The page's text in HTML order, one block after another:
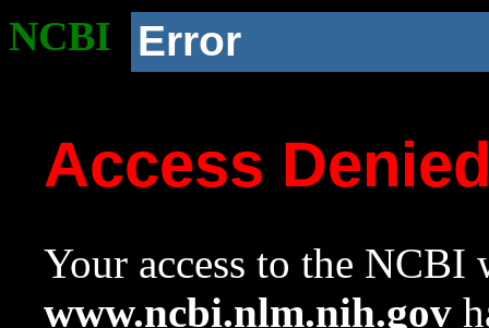
NCBI Error
Access
Your access to the NCBI
www.ncbi.nlm.nih.gov